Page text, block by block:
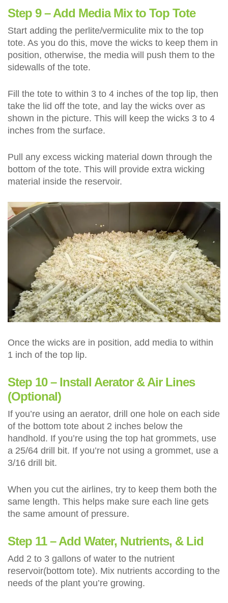
Step 9 – Add Media Mix to Top Tote
Start adding the perlite/vermiculite mix to the top
tote. As you do this, move the wicks to keep them in
position, otherwise, the media will push them to the
sidewalls of the tote.
Fill the tote to within 3 to 4 inches of the top lip, then
take the lid off the tote, and lay the wicks over as
shown in the picture. This will keep the wicks 3 to 4
inches from the surface.
Pull any excess wicking material down through the
bottom of the tote. This will provide extra wicking
material inside the reservoir.
Once the wicks are in position, add media to within
1 inch of the top lip.
Step 10 – Install Aerator & Air Lines
(Optional)
If you’re using an aerator, drill one hole on each side
of the bottom tote about 2 inches below the
handhold. If you’re using the top hat grommets, use
a 25/64 drill bit. If you’re not using a grommet, use a
3/16 drill bit.
When you cut the airlines, try to keep them both the
same length. This helps make sure each line gets
the same amount of pressure.
Step 11 – Add Water, Nutrients, & Lid
Add 2 to 3 gallons of water to the nutrient
reservoir(bottom tote). Mix nutrients according to the
needs of the plant you’re growing.